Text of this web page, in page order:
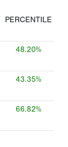
PERCENTILE
48.20%
43.35%
66.82%